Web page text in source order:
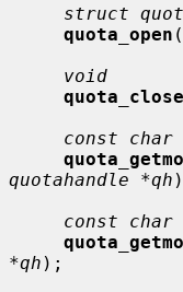
struct
quota_open (
void
quota_close
const char
quotahandle *qh
const char
*qh );